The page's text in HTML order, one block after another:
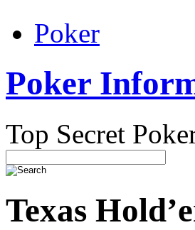
Poker
Poker
Top Secret
Texas